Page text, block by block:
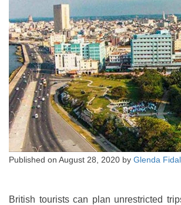
Published on August 28, 2020 by Glenda
British tourists can plan unrestricted